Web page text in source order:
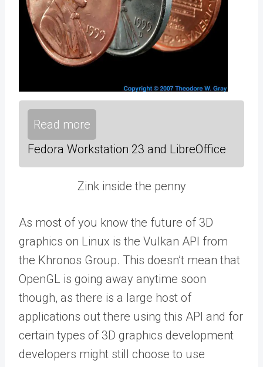
Read more
Fedora Workstation 23 and LibreOffice
Zink inside the penny
As most of you know the future of 3D
graphics on Linux is the Vulkan API from
the Khronos Group. This doesn’t mean that
OpenGL is going away anytime soon
though, as there is a large host of
applications out there using this API and for
certain types of 3D graphics development
developers might still choose to use